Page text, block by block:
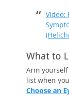
Video:
What to
Arm
list when
Choose an